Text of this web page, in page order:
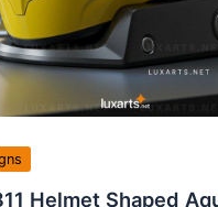
Helmet Shaped